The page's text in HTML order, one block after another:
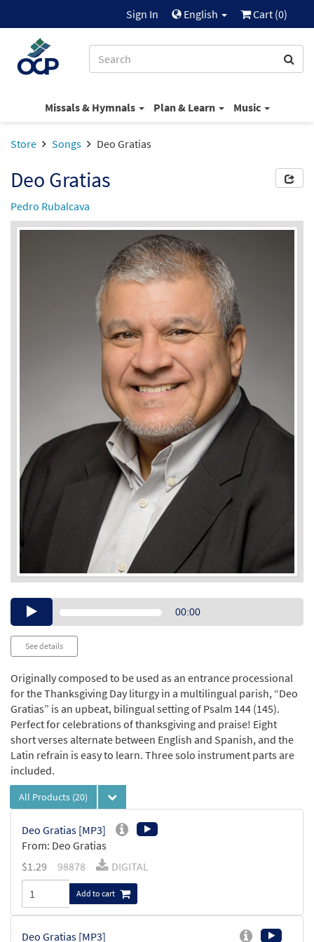
Sign In English Cart (0)
Missals & Hymnals Plan & Learn Music
Store Songs Deo Gratias
Deo Gratias
Pedro Rubalcava
Audio00:00
See details
Originally composed to be used as an entrance processional
for the Thanksgiving Day liturgy in a multilingual parish, “Deo
Gratias” is an upbeat, bilingual setting of Psalm 144 (145).
Perfect for celebrations of thanksgiving and praise! Eight
short verses alternate between English and Spanish, and the
Latin refrain is easy to learn. Three solo instrument parts are
included.
All Products (20)
Deo Gratias [MP3]
From: Deo Gratias
$1.29 98878 DIGITAL
Add to cart
Deo Gratias [MP3]